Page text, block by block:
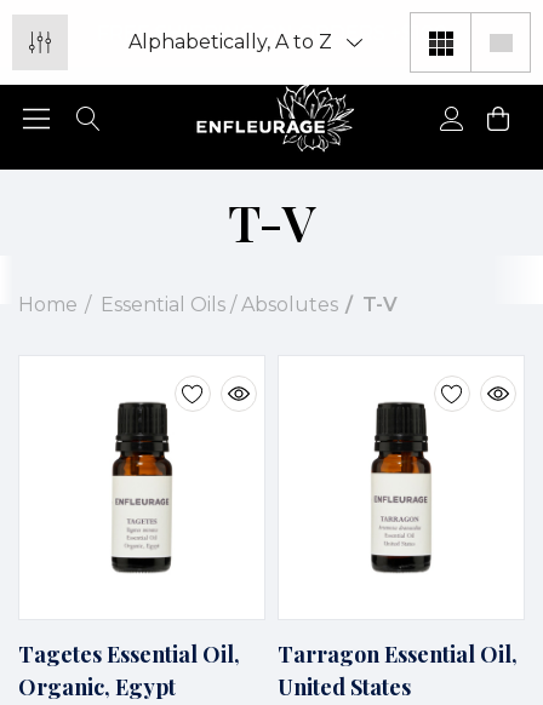
FREE SHIPPING ON ORDERS +$100
T-V
Home Essential Oils / Absolutes T-V
Tagetes Essential Oil,
Organic, Egypt
Tarragon Essential Oil,
United States